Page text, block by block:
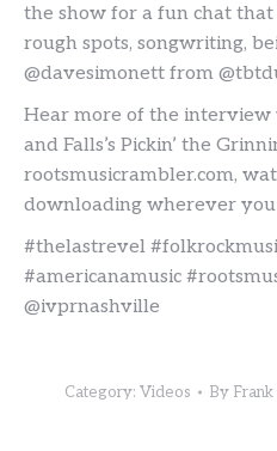
the show for a fun chat
rough spots, songwriting,
@davesimonett from
Hear more of the
and Falls’s Pickin’ the
rootsmusicrambler.com,
downloading wherever you
#thelastrevel
#americanamusic
@ivprnashville
Category: Videos By Frank